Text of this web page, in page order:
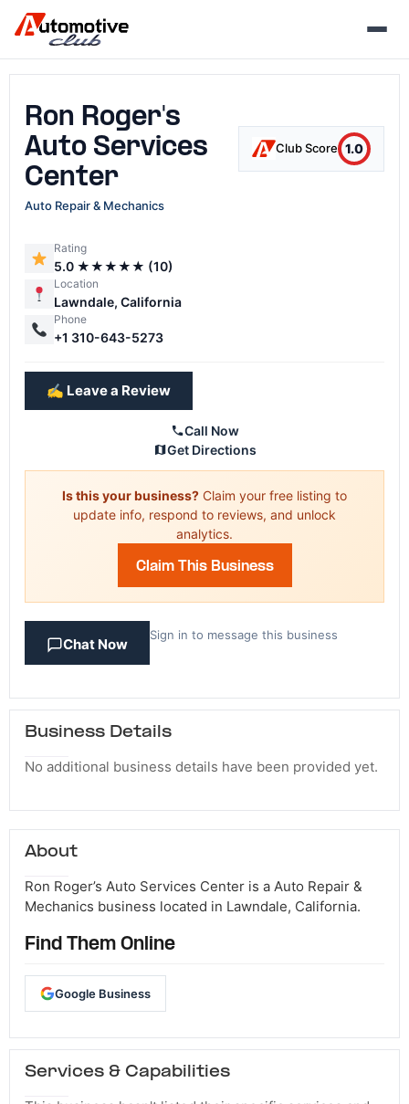
contentRon Roger's
Auto Services
Center
Club Score 1.0
Auto Repair & Mechanics
Rating
5.0 ★★★★★ (10)
Location
Lawndale, California
Phone
+1 310-643-5273
✍️ Leave a Review
Call Now
Get Directions
Is this your business? Claim your free listing to
update info, respond to reviews, and unlock
analytics.
Claim This Business
Chat Now
Sign in to message this business
Business Details
No additional business details have been provided yet.
About
Ron Roger’s Auto Services Center is a Auto Repair &
Mechanics business located in Lawndale, California.
Find Them Online
Google Business
Services & Capabilities